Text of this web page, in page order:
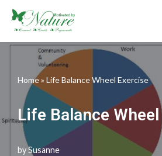
Skip
to
content
Home» Life Balance Wheel Exercise
Life Balance
bySusanne